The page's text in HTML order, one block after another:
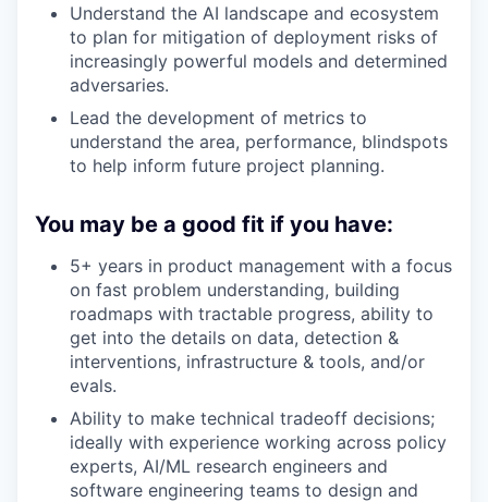
Understand the AI landscape and ecosystem
to plan for mitigation of deployment risks of
increasingly powerful models and determined
adversaries.
Lead the development of metrics to
understand the area, performance, blindspots
to help inform future project planning.
You may be a good fit if you have:
5+ years in product management with a focus
on fast problem understanding, building
roadmaps with tractable progress, ability to
get into the details on data, detection &
interventions, infrastructure & tools, and/or
evals.
Ability to make technical tradeoff decisions;
ideally with experience working across policy
experts, AI/ML research engineers and
software engineering teams to design and